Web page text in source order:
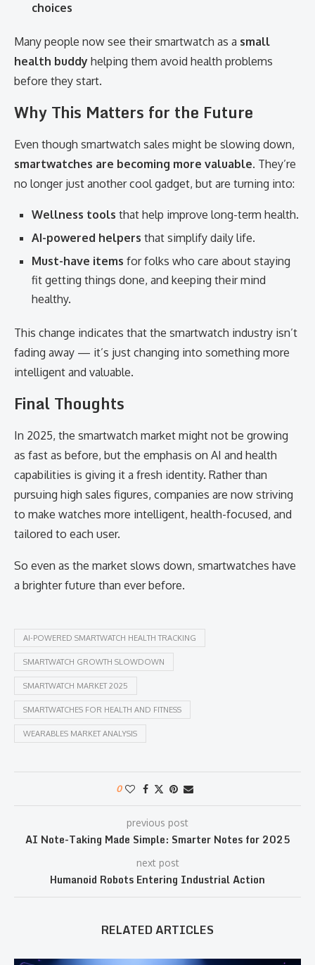
choices
Many people now see their smartwatch as a small
health buddy helping them avoid health problems
before they start.
Why This Matters for the Future
Even though smartwatch sales might be slowing down,
smartwatches are becoming more valuable. They’re
no longer just another cool gadget, but are turning into:
Wellness tools that help improve long-term health.
AI-powered helpers that simplify daily life.
Must-have items for folks who care about staying
fit getting things done, and keeping their mind
healthy.
This change indicates that the smartwatch industry isn’t
fading away — it’s just changing into something more
intelligent and valuable.
Final Thoughts
In 2025, the smartwatch market might not be growing
as fast as before, but the emphasis on AI and health
capabilities is giving it a fresh identity. Rather than
pursuing high sales figures, companies are now striving
to make watches more intelligent, health-focused, and
tailored to each user.
So even as the market slows down, smartwatches have
a brighter future than ever before.
AI-POWERED SMARTWATCH HEALTH TRACKING
SMARTWATCH GROWTH SLOWDOWN
SMARTWATCH MARKET 2025
SMARTWATCHES FOR HEALTH AND FITNESS
WEARABLES MARKET ANALYSIS
0
previous post
AI Note-Taking Made Simple: Smarter Notes for 2025
next post
Humanoid Robots Entering Industrial Action
RELATED ARTICLES